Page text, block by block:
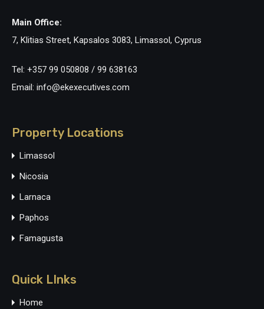
Main Office:
7, Klitias Street, Kapsalos 3083, Limassol, Cyprus
Tel: +357 99 050808 / 99 638163
Email: info@ekexecutives.com
Property Locations
Limassol
Nicosia
Larnaca
Paphos
Famagusta
Quick LInks
Home